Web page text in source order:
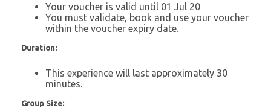
Your voucher is valid until 01 Jul 20
You must validate, book and use your voucher
within the voucher expiry date.
Duration:
This experience will last approximately 30
minutes.
Group Size: